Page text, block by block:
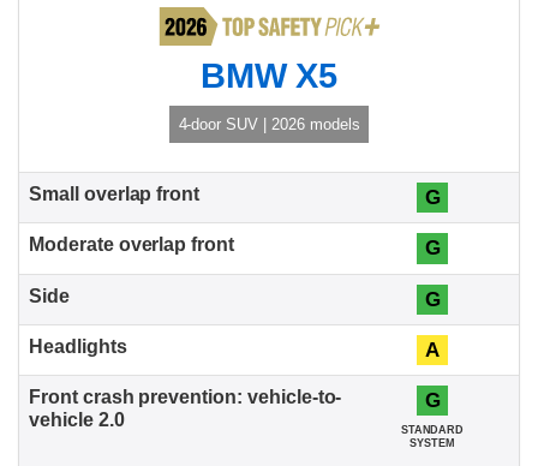
BMW X5
4-door SUV | 2026 models
G
G
G
A
G
STANDARD
SYSTEM